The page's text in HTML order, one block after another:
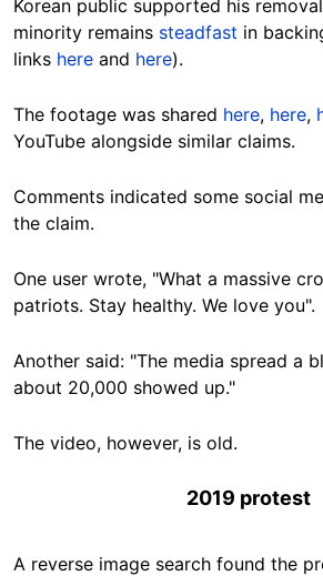
Korean public supported his
minority remains steadfast in
links here and here).
The footage was shared here, here,
YouTube alongside similar claims.
Comments indicated some social
the claim.
One user wrote, "What a massive
patriots. Stay healthy. We love you".
Another said: "The media spread a
about 20,000 showed up."
The video, however, is old.
2019 protest
A reverse image search found the